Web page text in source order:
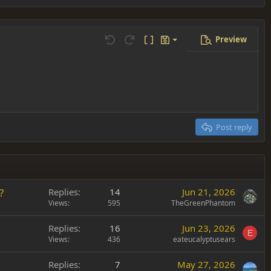
Undo Redo Toggle BB code
Drafts
Save draft
Preview
Post reply
Replies 14
Views 595
Jun 21, 2026
TheGreenPhantom
Replies 16
Views 436
Jun 23, 2026
eateucalyptusears
E
Replies 7 May 27, 2026